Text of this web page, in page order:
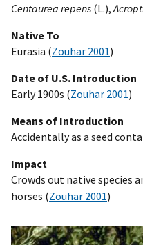
Centaurea repens (L.),
Native To
Eurasia (Zouhar 2001)
Date of U.S. Introduction
Early 1900s (Zouhar 2001)
Means of Introduction
Accidentally as a seed
Impact
Crowds out native species
horses (Zouhar 2001)